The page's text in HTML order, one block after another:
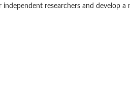
researchers and develop a